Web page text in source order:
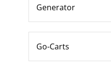
Generator
Go-Carts